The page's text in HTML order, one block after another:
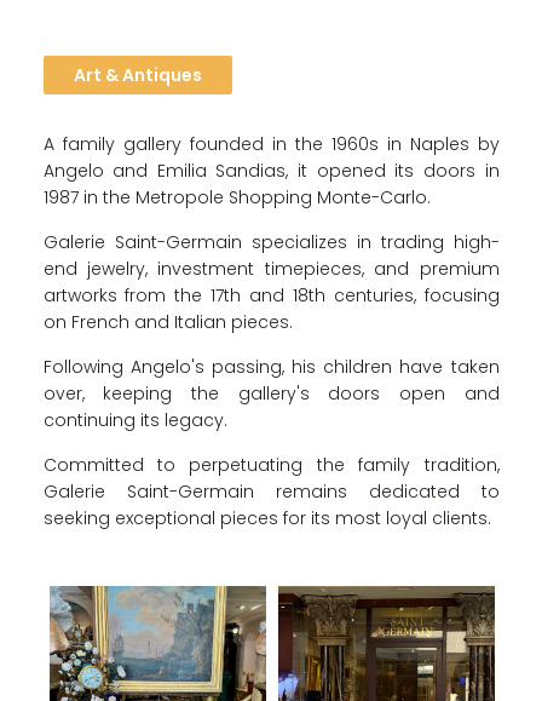
Art & Antiques
A family gallery founded in the 1960s in Naples by
Angelo and Emilia Sandias, it opened its doors in
1987 in the Metropole Shopping Monte-Carlo.
Galerie Saint-Germain specializes in trading high-
end jewelry, investment timepieces, and premium
artworks from the 17th and 18th centuries, focusing
on French and Italian pieces.
Following Angelo's passing, his children have taken
over, keeping the gallery's doors open and
continuing its legacy.
Committed to perpetuating the family tradition,
Galerie Saint-Germain remains dedicated to
seeking exceptional pieces for its most loyal clients.